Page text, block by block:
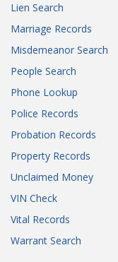
Lien Search
Marriage Records
Misdemeanor Search
People Search
Phone Lookup
Police Records
Probation Records
Property Records
Unclaimed Money
VIN Check
Vital Records
Warrant Search